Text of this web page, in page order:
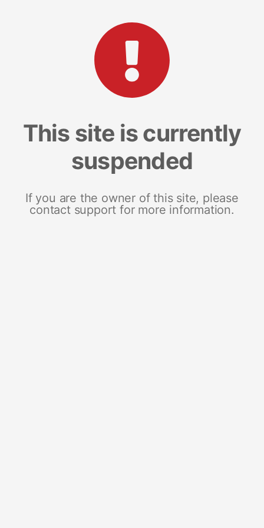
This site is currently
suspended
If you are the owner of this site, please
contact support for more information.